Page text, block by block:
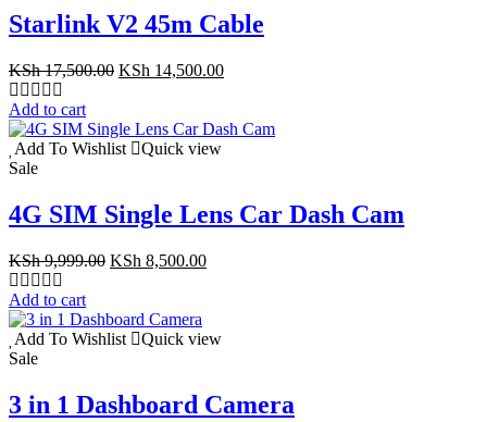
Starlink V2 45m Cable
KSh17,500.00 Original
KSh 17,500.00.
KSh 14,500.00Current
KSh 14,500.00.
Add to cart
Add To Wishlist
Quick view
Sale
4G SIM Single Lens Car Dash Cam
KSh9,999.00 Original
KSh 9,999.00.
KSh 8,500.00Current
Add to cart
Add To Wishlist
Quick view
Sale
3 in 1 Dashboard Camera